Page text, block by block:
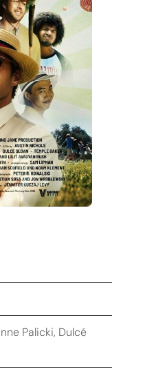
Palicki, Dulcé